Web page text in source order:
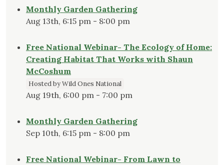
Monthly Garden Gathering
Aug 13th, 6:15 pm - 8:00 pm
Free National Webinar- The Ecology of Home:
Creating Habitat That Works with Shaun
McCoshum
Hosted by Wild Ones National
Aug 19th, 6:00 pm - 7:00 pm
Monthly Garden Gathering
Sep 10th, 6:15 pm - 8:00 pm
Free National Webinar- From Lawn to